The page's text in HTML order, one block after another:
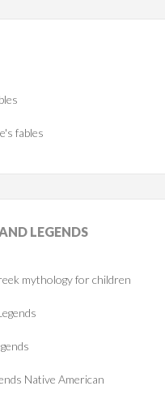
fables
LEGENDS
mythology for children
Native American